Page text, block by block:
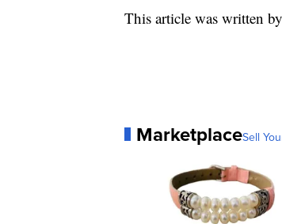
This article was written
MarketplaceSell